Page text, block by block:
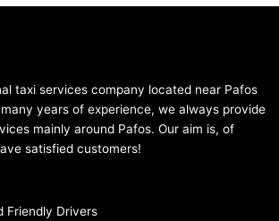
taxi services company located near Pafos
years of experience, we always provide
mainly around Pafos. Our aim is, of
satisfied customers!
Friendly Drivers